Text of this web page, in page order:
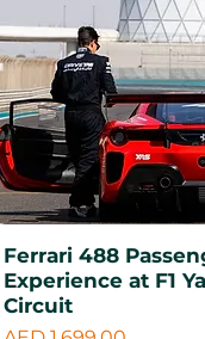
Ferrari 488
Experience at F1
Circuit